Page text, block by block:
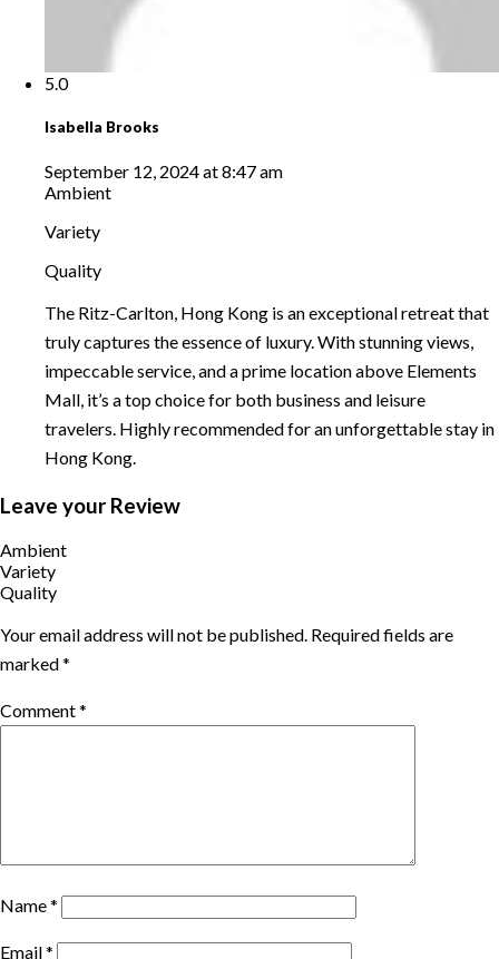
5.0
Isabella Brooks
September 12, 2024 at 8:47 am
Ambient
Variety
Quality
The Ritz-Carlton, Hong Kong is an exceptional retreat that
truly captures the essence of luxury. With stunning views,
impeccable service, and a prime location above Elements
Mall, it’s a top choice for both business and leisure
travelers. Highly recommended for an unforgettable stay in
Hong Kong.
Leave your Review
Ambient
Variety
Quality
Your email address will not be published. Required fields are
marked*
Comment*
Name*
Email*